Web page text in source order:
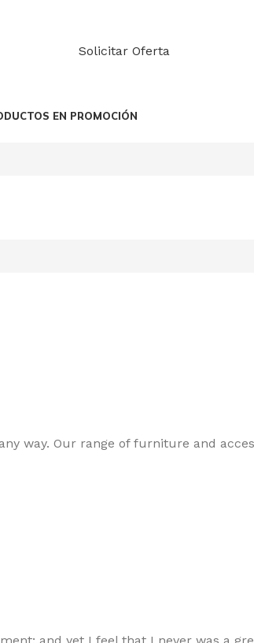
Solicitar Oferta
EN PROMOCIÓN
way. Our range of furniture and
and yet I feel that I never was a